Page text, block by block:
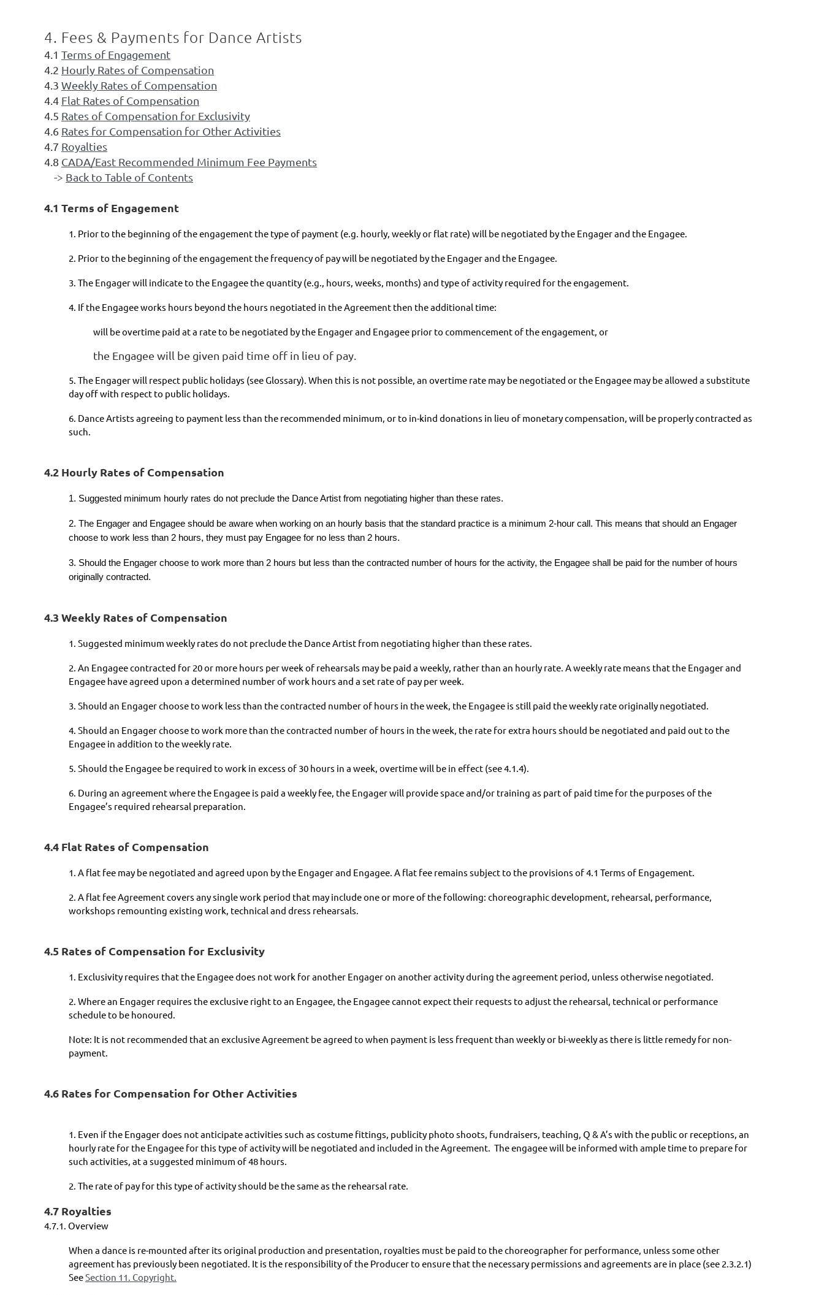
4. Fees & Payments for Dance Artists
4.1 Terms of Engagement
4.2 Hourly Rates of Compensation
4.3 Weekly Rates of Compensation
4.4 Flat Rates of Compensation
4.5 Rates of Compensation for Exclusivity
4.6 Rates for Compensation for Other Activities
4.7 Royalties
4.8 CADA/East Recommended Minimum Fee Payments
-> Back to Table of Contents
4.1 Terms of Engagement
1. Prior to the beginning of the engagement the type of payment (e.g. hourly, weekly or flat rate) will be negotiated by the Engager and the Engagee.
2. Prior to the beginning of the engagement the frequency of pay will be negotiated by the Engager and the Engagee.
3. The Engager will indicate to the Engagee the quantity (e.g., hours, weeks, months) and type of activity required for the engagement.
4. If the Engagee works hours beyond the hours negotiated in the Agreement then the additional time:
will be overtime paid at a rate to be negotiated by the Engager and Engagee prior to commencement of the engagement, or
the Engagee will be given paid time off in lieu of pay.
5. The Engager will respect public holidays (see Glossary). When this is not possible, an overtime rate may be negotiated or the Engagee may be allowed a substitute
day off with respect to public holidays.
6. Dance Artists agreeing to payment less than the recommended minimum, or to in-kind donations in lieu of monetary compensation, will be properly contracted as
such.
4.2 Hourly Rates of Compensation
1. Suggested minimum hourly rates do not preclude the Dance Artist from negotiating higher than these rates.
2. The Engager and Engagee should be aware when working on an hourly basis that the standard practice is a minimum 2-hour call. This means that should an Engager
choose to work less than 2 hours, they must pay Engagee for no less than 2 hours.
3. Should the Engager choose to work more than 2 hours but less than the contracted number of hours for the activity, the Engagee shall be paid for the number of hours
originally contracted.
4.3 Weekly Rates of Compensation
1. Suggested minimum weekly rates do not preclude the Dance Artist from negotiating higher than these rates.
2. An Engagee contracted for 20 or more hours per week of rehearsals may be paid a weekly, rather than an hourly rate. A weekly rate means that the Engager and
Engagee have agreed upon a determined number of work hours and a set rate of pay per week.
3. Should an Engager choose to work less than the contracted number of hours in the week, the Engagee is still paid the weekly rate originally negotiated.
4. Should an Engager choose to work more than the contracted number of hours in the week, the rate for extra hours should be negotiated and paid out to the
Engagee in addition to the weekly rate.
5. Should the Engagee be required to work in excess of 30 hours in a week, overtime will be in effect (see 4.1.4).
6. During an agreement where the Engagee is paid a weekly fee, the Engager will provide space and/or training as part of paid time for the purposes of the
Engagee’s required rehearsal preparation.
4.4 Flat Rates of Compensation
1. A flat fee may be negotiated and agreed upon by the Engager and Engagee. A flat fee remains subject to the provisions of 4.1 Terms of Engagement.
2. A flat fee Agreement covers any single work period that may include one or more of the following: choreographic development, rehearsal, performance,
workshops remounting existing work, technical and dress rehearsals.
4.5 Rates of Compensation for Exclusivity
1. Exclusivity requires that the Engagee does not work for another Engager on another activity during the agreement period, unless otherwise negotiated.
2. Where an Engager requires the exclusive right to an Engagee, the Engagee cannot expect their requests to adjust the rehearsal, technical or performance
schedule to be honoured.
Note: It is not recommended that an exclusive Agreement be agreed to when payment is less frequent than weekly or bi-weekly as there is little remedy for non-
payment.
4.6 Rates for Compensation for Other Activities
1. Even if the Engager does not anticipate activities such as costume fittings, publicity photo shoots, fundraisers, teaching, Q & A’s with the public or receptions, an
hourly rate for the Engagee for this type of activity will be negotiated and included in the Agreement. The engagee will be informed with ample time to prepare for
such activities, at a suggested minimum of 48 hours.
2. The rate of pay for this type of activity should be the same as the rehearsal rate.
4.7 Royalties
4.7.1. Overview
When a dance is re-mounted after its original production and presentation, royalties must be paid to the choreographer for performance, unless some other
agreement has previously been negotiated. It is the responsibility of the Producer to ensure that the necessary permissions and agreements are in place (see 2.3.2.1)
SeeSection 11. Copyright.